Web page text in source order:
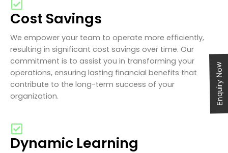
Cost Savings
We empower your team to operate more efficiently,
resulting in significant cost savings over time. Our
commitment is to assist you in transforming your
operations, ensuring lasting financial benefits that
contribute to the long-term success of your
organization.
Dynamic Learning
Enquiry Now